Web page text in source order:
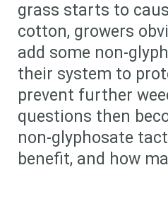
grass starts to
cotton, growers
add some non-
their system to
prevent further
questions then
non-glyphosate
benefit, and how